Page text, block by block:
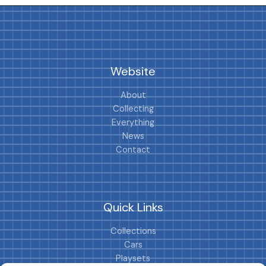
Website
About
Collecting
Everything
News
Contact
Quick Links
Collections
Cars
Playsets